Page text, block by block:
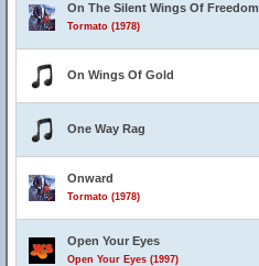
On The Silent Wings Of Freedom
Tormato (1978)
On Wings Of Gold
One Way Rag
Onward
Tormato (1978)
Open Your Eyes
Open Your Eyes (1997)